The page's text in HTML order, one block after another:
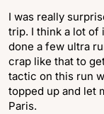
I was really
trip. I think a lot of
done a few ultra
crap like that to
tactic on this run
topped up and let
Paris.